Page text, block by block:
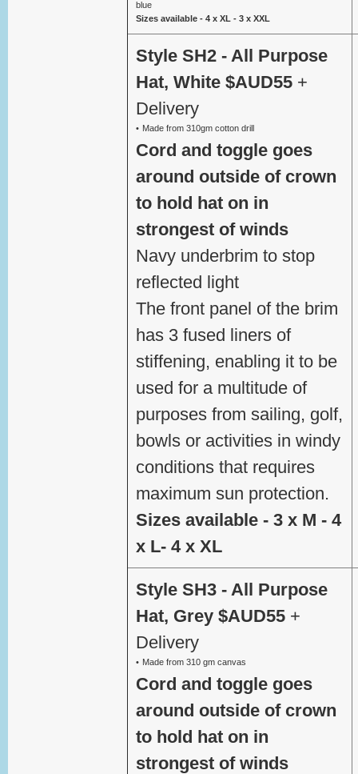
blue
Sizes available - 4 x XL - 3 x XXL
Style SH2 - All Purpose
Hat, White $AUD55 +
Delivery
Made from 310gm cotton drill
Cord and toggle goes
around outside of crown
to hold hat on in
strongest of winds
Navy underbrim to stop
reflected light
The front panel of the brim
has 3 fused liners of
stiffening, enabling it to be
used for a multitude of
purposes from sailing, golf,
bowls or activities in windy
conditions that requires
maximum sun protection.
Sizes available - 3 x M - 4
x L- 4 x XL
Style SH3 - All Purpose
Hat, Grey $AUD55 +
Delivery
Made from 310 gm canvas
Cord and toggle goes
around outside of crown
to hold hat on in
strongest of winds